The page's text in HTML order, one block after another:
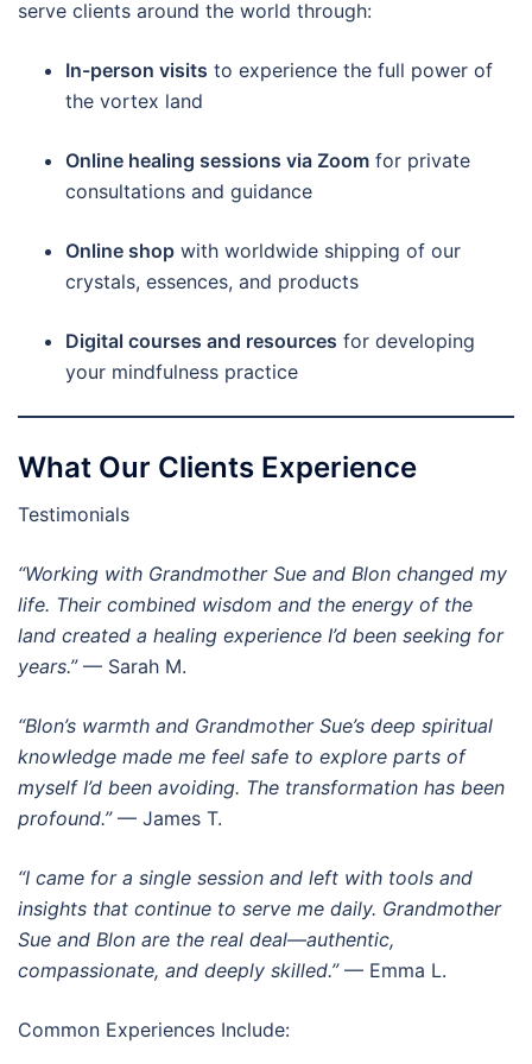
serve clients around the world through:
In-person visits to experience the full power of
the vortex land
Online healing sessions via Zoom for private
consultations and guidance
Online shop with worldwide shipping of our
crystals, essences, and products
Digital courses and resources for developing
your mindfulness practice
What Our Clients Experience
Testimonials
“Working with Grandmother Sue and Blon changed my
life. Their combined wisdom and the energy of the
land created a healing experience I’d been seeking for
years.”— Sarah M.
“Blon’s warmth and Grandmother Sue’s deep spiritual
knowledge made me feel safe to explore parts of
myself I’d been avoiding. The transformation has been
profound.”— James T.
“I came for a single session and left with tools and
insights that continue to serve me daily. Grandmother
Sue and Blon are the real deal—authentic,
compassionate, and deeply skilled.”— Emma L.
Common Experiences Include: